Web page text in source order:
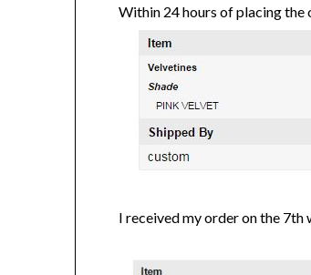
Within 24 hours of placing the
I received my order on the